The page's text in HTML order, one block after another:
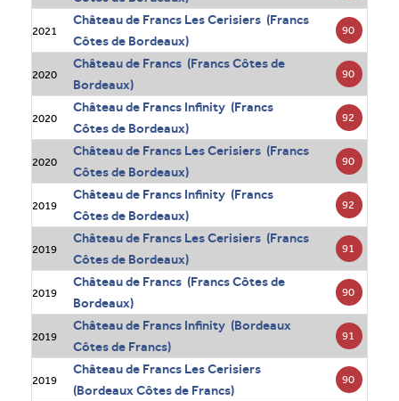
2021
Château de Francs Les Cerisiers (Francs
Côtes de Bordeaux)
90
2020
Château de Francs (Francs Côtes de
Bordeaux)
90
2020
Château de Francs Infinity (Francs
Côtes de Bordeaux)
92
2020
Château de Francs Les Cerisiers (Francs
Côtes de Bordeaux)
90
2019
Château de Francs Infinity (Francs
Côtes de Bordeaux)
92
2019
Château de Francs Les Cerisiers (Francs
Côtes de Bordeaux)
91
2019
Château de Francs (Francs Côtes de
Bordeaux)
90
2019
Château de Francs Infinity (Bordeaux
Côtes de Francs)
91
2019
Château de Francs Les Cerisiers
(Bordeaux Côtes de Francs)
90